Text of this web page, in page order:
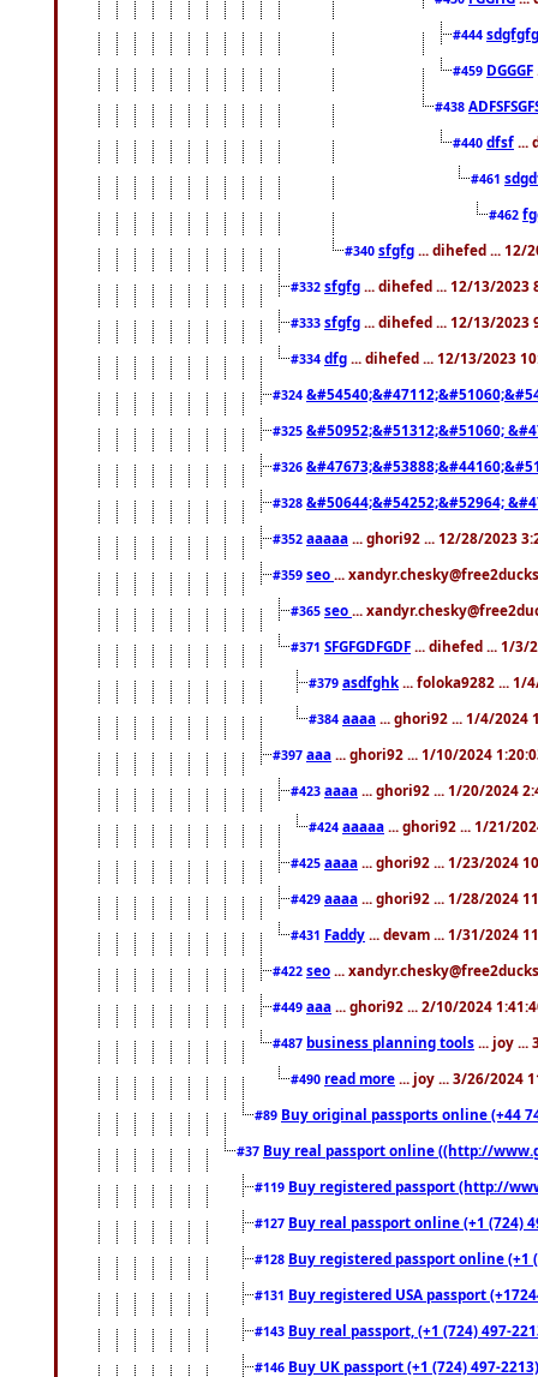
#444
#459 DGGGF
#438
#440 dfsf ...
#461
#462
#340 sfgfg ... dihefed ... 12/
#332 sfgfg ... dihefed ... 12/13/2023
#333 sfgfg ... dihefed ... 12/13/2023
#334 dfg ... dihefed ... 12/13/2023
#324
#325 &#50952;&#51312;&#51060;
#326
#328 &#50644;&#54252;&#52964;
#352 aaaaa ... ghori92 ... 12/28/2023
#359 seo ...
#365 seo ...
#371 SFGFGDFGDF ... dihefed ... 1/3/
#379 asdfghk ... foloka9282 ... 1/
#384 aaaa ... ghori92 ... 1/4/2024
#397 aaa ... ghori92 ... 1/10/2024
#423 aaaa ... ghori92 ... 1/20/2024
#424 aaaaa ... ghori92 ... 1/21/
#425 aaaa ... ghori92 ... 1/23/2024
#429 aaaa ... ghori92 ... 1/28/2024
#431 Faddy ... devam ... 1/31/2024
#422 seo ...
#449 aaa ... ghori92 ... 2/10/2024
#487 business planning tools ... joy ...
#490 read more ... joy ... 3/26/2024
#89 Buy original passports online (+44
#37 Buy real passport online ((http://
#119 Buy registered passport (http://
#127 Buy real passport online (+1 (724)
#128 Buy registered passport online
#131 Buy registered USA passport
#143 Buy real passport, (+1 (724) 497-
#146 Buy UK passport (+1 (724) 497-